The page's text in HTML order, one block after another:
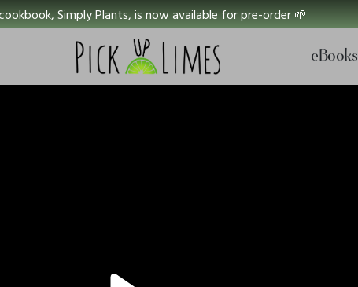
Simply Plants, is now available for pre-order 🌱
eBooks